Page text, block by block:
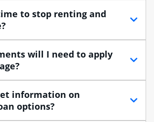
to stop renting and
renting vs. buying, you need
lifestyle and finances. While
more flexibility, owning a home
will I need to apply
usually require documents that verify
income and assets, and may
information on
options?